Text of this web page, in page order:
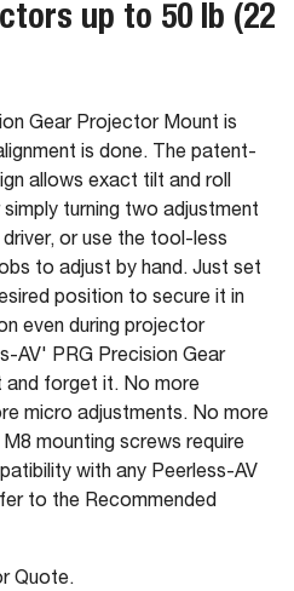
up to 50 lb (22
Gear Projector Mount is
is done. The patent-
allows exact tilt and roll
turning two adjustment
or use the tool-less
to adjust by hand. Just set
position to secure it in
even during projector
AV' PRG Precision Gear
and forget it. No more
micro adjustments. No more
mounting screws require
with any Peerless-AV
to the Recommended
Quote.